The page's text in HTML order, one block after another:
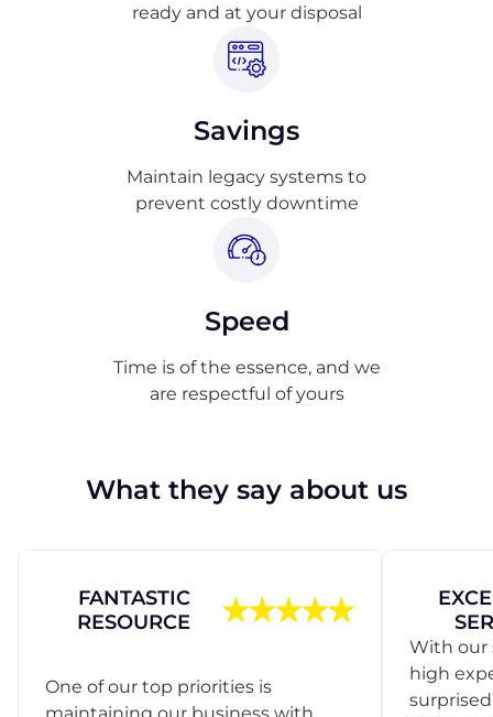
ready and at your disposal
Savings
Maintain legacy systems to
prevent costly downtime
Speed
Time is of the essence, and we
are respectful of yours
What they say about us
FANTASTIC
RESOURCE
One of our top priorities is
maintaining our business with
With our
high